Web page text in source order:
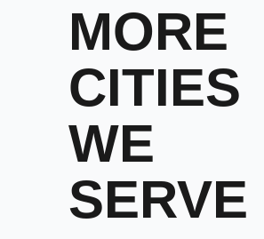
MORE
CITIES
WE
SERVE